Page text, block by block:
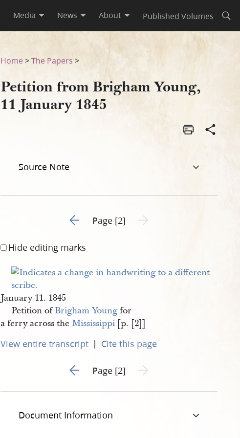
Media News About Published Volumes
Home >The Papers >
Petition from Brigham Young,
11 January 1845
Source Note
Go to previous page 1
Page [2] Next page unavailable
Hide editing marks
January 11. 1845
Petition ofBrigham Youngfor
a ferry across the Mississippi [p. [2]]
View entire transcript | Cite this page
Go to previous page 1
Page [2] Next page unavailable
Document Information